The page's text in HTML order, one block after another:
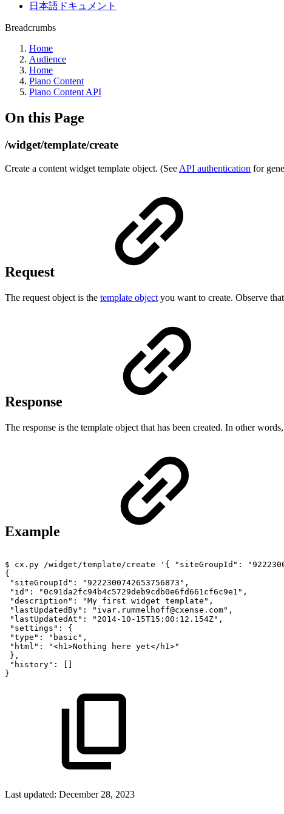
日本語ドキュメント
Breadcrumbs
Home
Audience
Home
Piano Content
Piano Content API
On this Page
/widget/template/create
Create a content widget template object. (See API authentication for
Request
The request object is the template object you want to create. Observe
Response
The response is the template object that has been created. In other
Example
$ cx.py /widget/template/create '{ "siteGroupId":
{
"siteGroupId":
"9222300742653756873",
"id":
"0c91da2fc94b4c5729deb9cdb0e6fd661cf6c9e1",
"description":
"My first widget template",
"lastUpdatedBy":
"ivar.rummelhoff@cxense.com",
"lastUpdatedAt":
"2014-10-15T15:00:12.154Z",
"settings":
{
"type":
"basic",
"html":
"<h1>Nothing here yet</h1>"
},
"history":
}
Last updated: December 28, 2023